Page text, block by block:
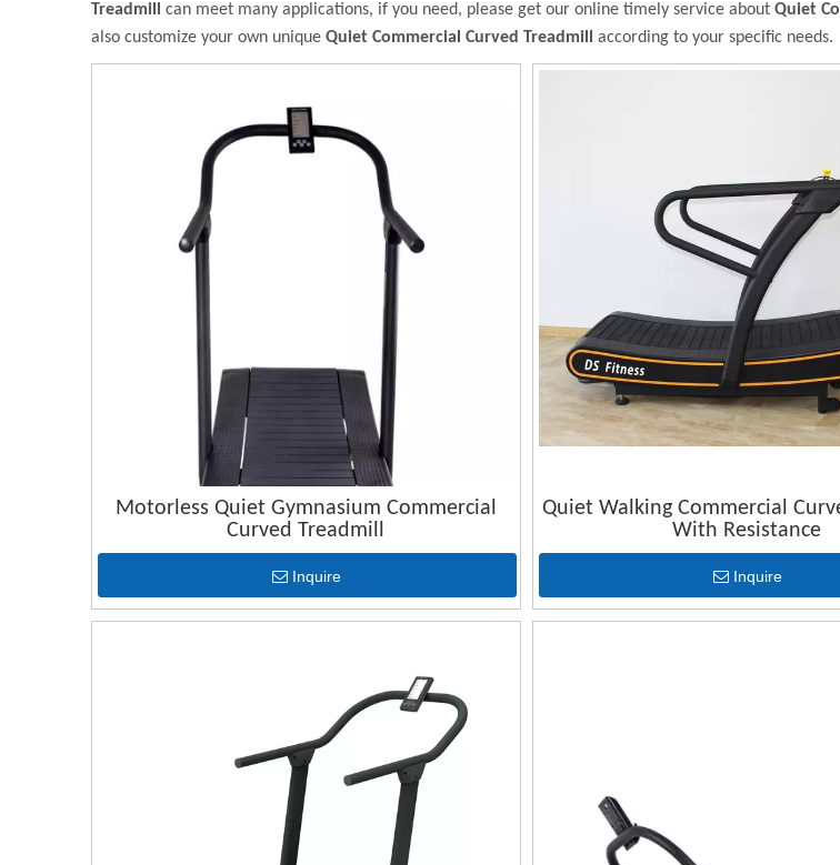
Treadmill
can meet many applications, if you need, please get our online timely service about Quiet
also customize your own unique Quiet Commercial Curved Treadmill according to your specific needs.
Motorless Quiet Gymnasium Commercial
Curved Treadmill
Inquire
Quiet Walking Commercial
With Resistance
Inquire